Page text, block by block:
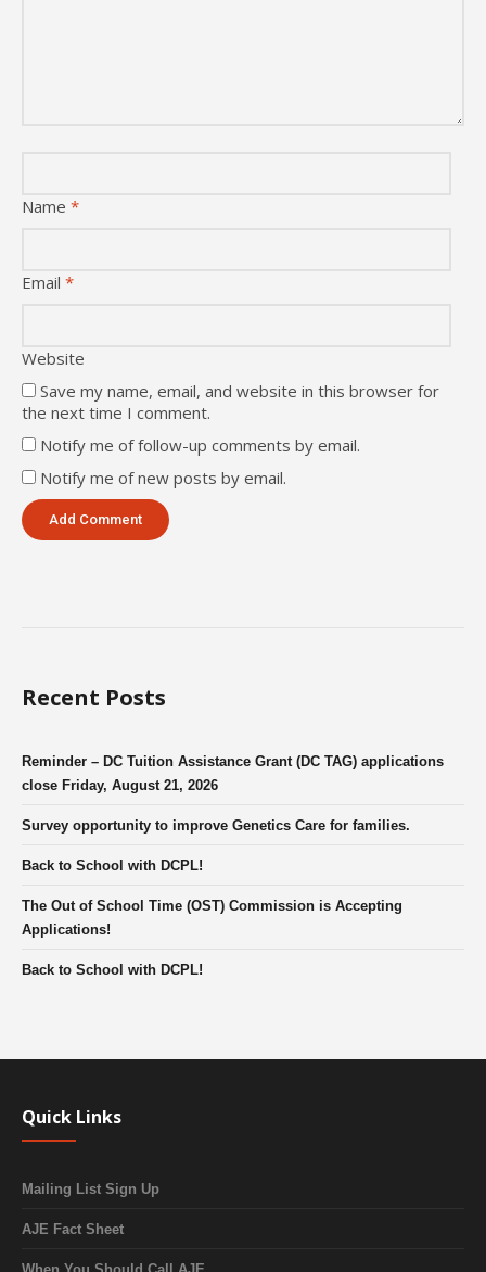
Name *
Email *
Website
Save my name, email, and website in this browser for
the next time I comment.
Notify me of follow-up comments by email.
Notify me of new posts by email.
Recent Posts
Reminder – DC Tuition Assistance Grant (DC TAG) applications
close Friday, August 21, 2026
Survey opportunity to improve Genetics Care for families.
Back to School with DCPL!
The Out of School Time (OST) Commission is Accepting
Applications!
Back to School with DCPL!
Quick Links
Mailing List Sign Up
AJE Fact Sheet